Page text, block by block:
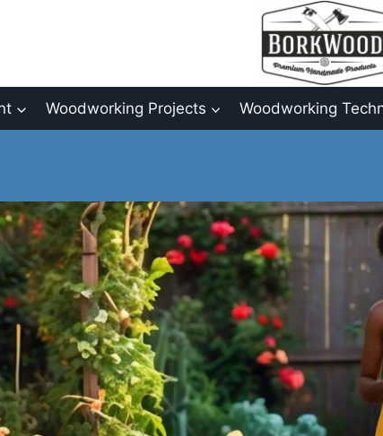
Woodworking Projects Woodworking